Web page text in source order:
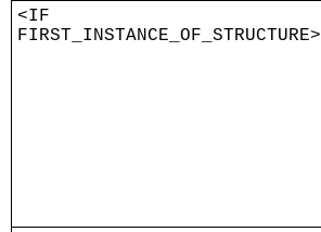
<IF
FIRST_INSTANCE_OF_STRUCTURE>